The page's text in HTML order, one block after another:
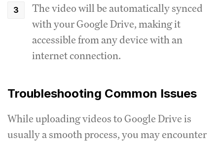
The video will be automatically synced
with your Google Drive, making it
accessible from any device with an
internet connection.
Troubleshooting Common Issues
While uploading videos to Google Drive is
usually a smooth process, you may encounter